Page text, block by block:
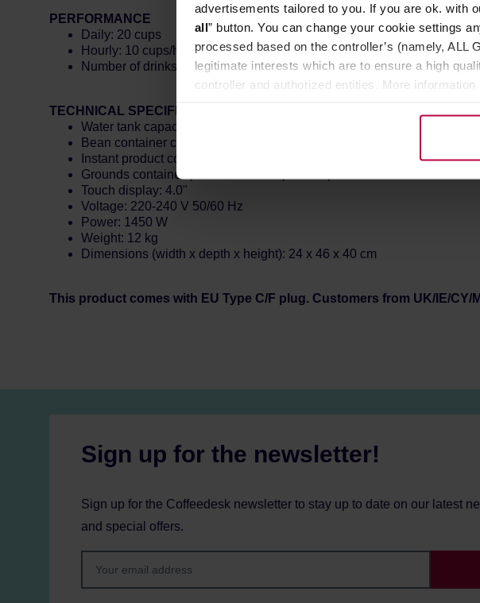
advertisements tailored to you. If you are ok. with
all” button. You can change your cookie settings
processed based on the controller’s (namely, ALL
legitimate interests which are to ensure a high
controller and authorized entities. More
PERFORMANCE
Daily: 20 cups
Hourly: 10 cups/hour
Number of drinks: 7
TECHNICAL SPECIFICATIONS
Water tank capacity: 1.5 l
Bean container capacity: 200 g
Instant product container capacity: N/A
Grounds container (max. number of portions): 10
Touch display: 4.0"
Voltage: 220-240 V 50/60 Hz
Power: 1450 W
Weight: 12 kg
Dimensions (width x depth x height): 24 x 46 x 40 cm
This product comes with EU Type C/F plug. Customers from UK/IE/CY/
Sign up for the newsletter!
Sign up for the Coffeedesk newsletter to stay up to date on our latest
and special offers.